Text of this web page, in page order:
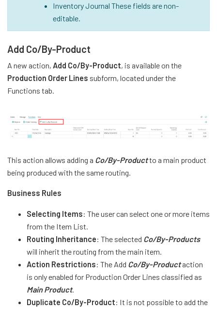
Inventory Journal These fields are non-
editable.
Add Co/By-Product
A new action, Add Co/By-Product, is available on the
Production Order Lines subform, located under the
Functions tab.
This action allows adding a Co/By-Productto a main product
being produced with the same routing.
Business Rules
Selecting Items: The user can select one or more items
from the Item List.
Routing Inheritance: The selected Co/By-Products
will inherit the routing from the main item.
Action Restrictions: The Add Co/By-Productaction
is only enabled for Production Order Lines classified as
Main Product.
Duplicate Co/By-Product: It is not possible to add the